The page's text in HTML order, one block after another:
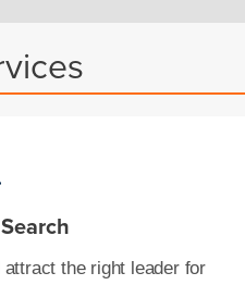
the right leader for